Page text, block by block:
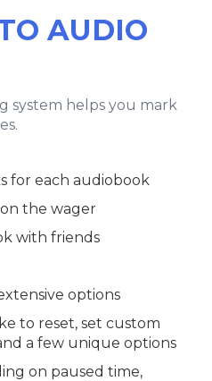
AUDIO
system helps you mark
for each audiobook
the wager
with friends
options
to reset, set custom
a few unique options
on paused time,